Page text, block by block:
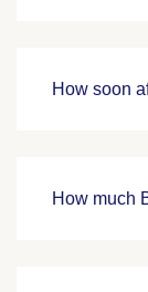
How soon
How much